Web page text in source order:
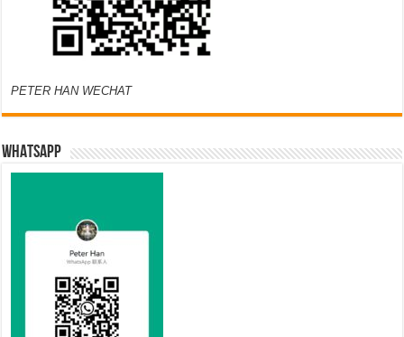
PETER HAN WECHAT
WHATSAPP